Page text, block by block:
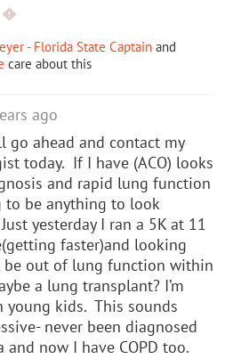
- Florida State Captain and
care about this
ago
go ahead and contact my
today. If I have (ACO) looks
and rapid lung function
to be anything to look
yesterday I ran a 5K at 11
faster)and looking
out of lung function within
a lung transplant? I’m
young kids. This sounds
never been diagnosed
and now I have COPD too.